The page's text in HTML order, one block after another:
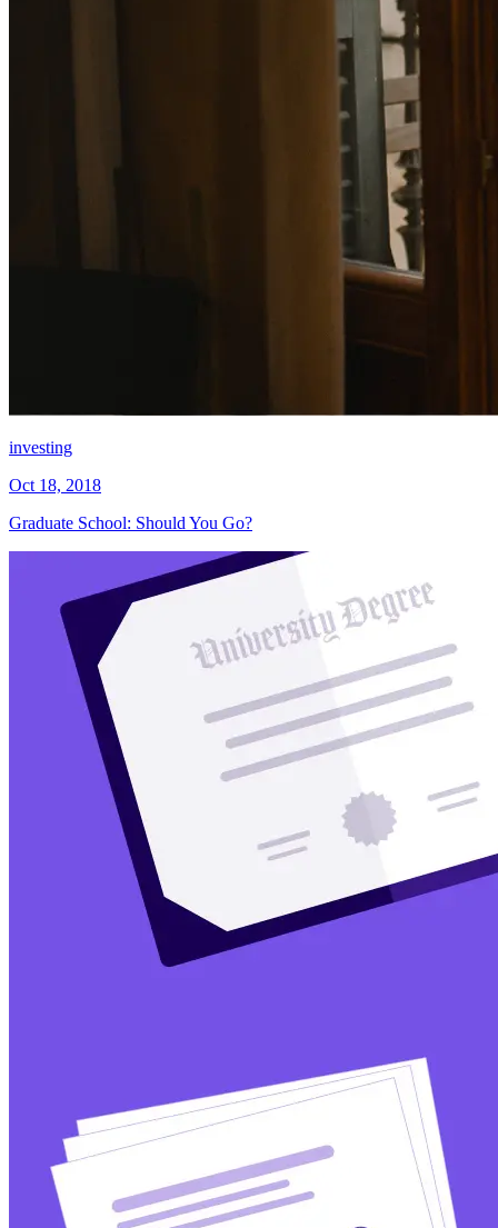
investing
Oct 18, 2018
Graduate School: Should You Go?